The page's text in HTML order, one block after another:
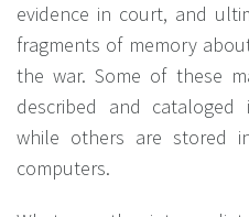
evidence in court, and
fragments of memory
the war. Some of these
described and
while others are stored
computers.